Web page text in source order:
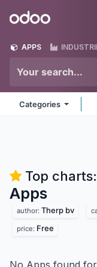
Odoo
APPS
Categories
Top charts:
Apps
author: Therp bv
price: Free
No Apps found